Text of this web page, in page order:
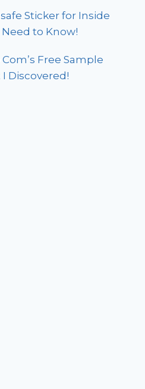
Sticker for Inside
Need to Know!
Free Sample
I Discovered!